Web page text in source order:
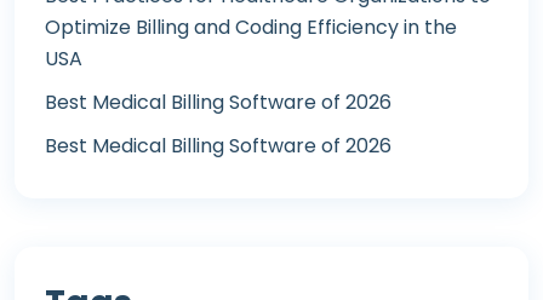
Optimize Billing and Coding Efficiency in the
USA
Best Medical Billing Software of 2026
Best Medical Billing Software of 2026